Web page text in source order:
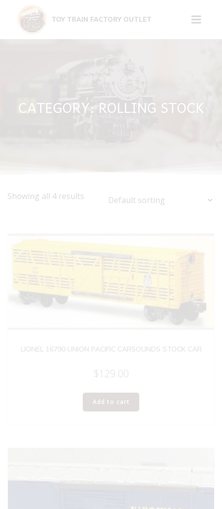
to
TOY TRAIN FACTORY OUTLET
CATEGORY: ROLLING STOCK
Showing all 4 results
LIONEL 16790 UNION PACIFIC CARSOUNDS STOCK CAR
$129.00
Add to cart